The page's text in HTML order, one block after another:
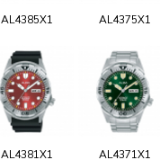
AL4385X1 AL4375X1
AL4381X1 AL4371X1